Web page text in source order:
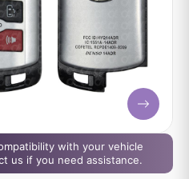
with your vehicle
us if you need assistance.